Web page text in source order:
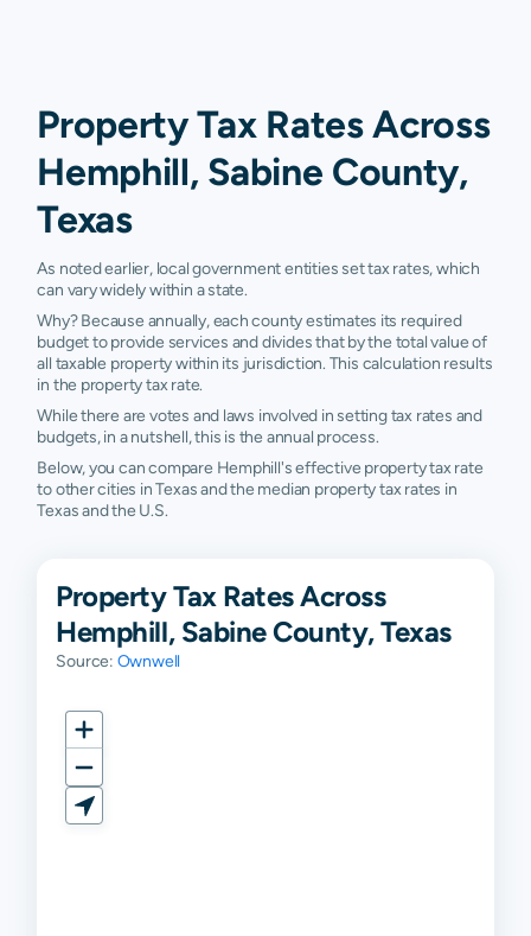
Property Tax Rates Across
Hemphill, Sabine County,
Texas
As noted earlier, local government entities set tax rates, which
can vary widely within a state.
Why? Because annually, each county estimates its required
budget to provide services and divides that by the total value of
all taxable property within its jurisdiction. This calculation results
in the property tax rate.
While there are votes and laws involved in setting tax rates and
budgets, in a nutshell, this is the annual process.
Below, you can compare Hemphill's effective property tax rate
to other cities in Texas and the median property tax rates in
Texas and the U.S.
Property Tax Rates Across
Hemphill, Sabine County, Texas
Source: Ownwell